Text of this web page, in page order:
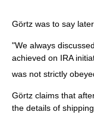
Görtz was to say
"We always
achieved on IRA
was not strictly
Görtz claims that
the details of